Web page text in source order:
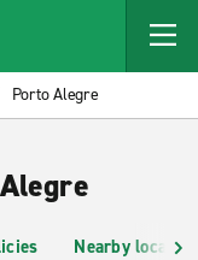
Porto Alegre
Nearby